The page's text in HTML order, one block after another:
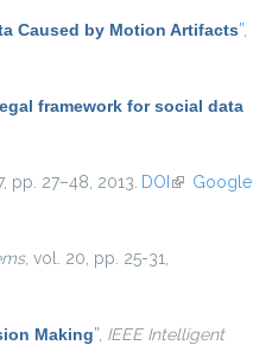
Caused by Motion Artifacts”
framework for social data
pp. 27–48, 2013. DOI (link isGoogle
, vol. 20, pp. 25-31,
Making” IEEE Intelligent